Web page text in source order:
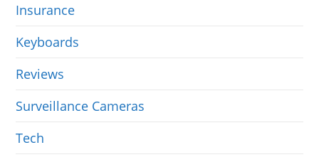
Insurance
Keyboards
Reviews
Surveillance Cameras
Tech